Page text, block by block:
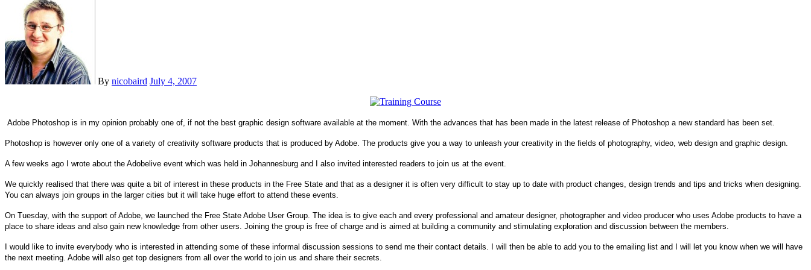
By nicobaird July 4, 2007
Adobe Photoshop is in my opinion probably one of, if not the best graphic design software available at the moment. With the advances that has been made in the latest release of Photoshop a new standard has been set.
Photoshop is however only one of a variety of creativity software products that is produced by Adobe. The products give you a way to unleash your creativity in the fields of photography, video, web design and graphic design.
A few weeks ago I wrote about the Adobelive event which was held in Johannesburg and I also invited interested readers to join us at the event.
We quickly realised that there was quite a bit of interest in these products in the Free State and that as a designer it is often very difficult to stay up to date with product changes, design trends and tips and tricks when designing.
You can always join groups in the larger cities but it will take huge effort to attend these events.
On Tuesday, with the support of Adobe, we launched the Free State Adobe User Group. The idea is to give each and every professional and amateur designer, photographer and video producer who uses Adobe products to have a
place to share ideas and also gain new knowledge from other users. Joining the group is free of charge and is aimed at building a community and stimulating exploration and discussion between the members.
I would like to invite everybody who is interested in attending some of these informal discussion sessions to send me their contact details. I will then be able to add you to the emailing list and I will let you know when we will have
the next meeting. Adobe will also get top designers from all over the world to join us and share their secrets.